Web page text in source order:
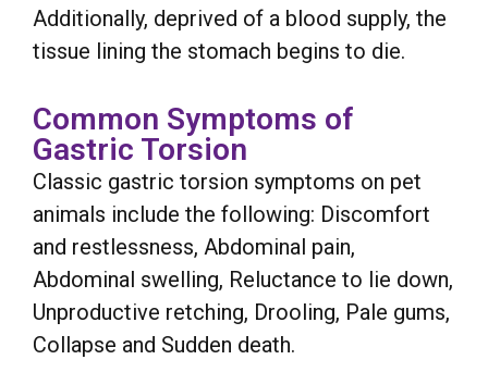
Additionally, deprived of a blood supply, the
tissue lining the stomach begins to die.
Common Symptoms of
Gastric Torsion
Classic gastric torsion symptoms on pet
animals include the following: Discomfort
and restlessness, Abdominal pain,
Abdominal swelling, Reluctance to lie down,
Unproductive retching, Drooling, Pale gums,
Collapse and Sudden death.